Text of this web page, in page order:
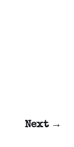
Next →